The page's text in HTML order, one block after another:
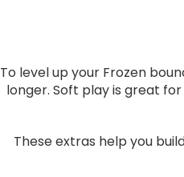
To level up your Frozen
longer. Soft play is great
These extras help you